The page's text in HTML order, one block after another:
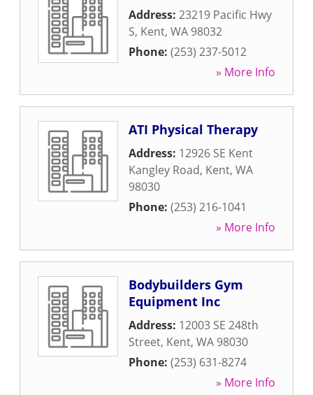
Address: 23219 Pacific Hwy
S, Kent, WA 98032
Phone: (253) 237-5012
» More Info
ATI Physical Therapy
Address: 12926 SE Kent
Kangley Road, Kent, WA
98030
Phone: (253) 216-1041
» More Info
Bodybuilders Gym
Equipment Inc
Address: 12003 SE 248th
Street, Kent, WA 98030
Phone: (253) 631-8274
» More Info